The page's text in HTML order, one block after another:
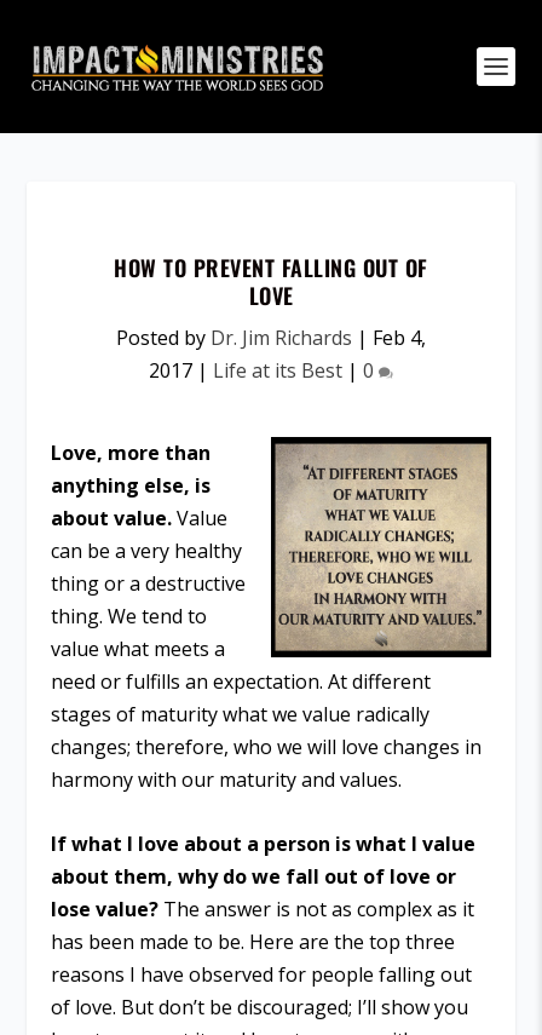
HOW TO PREVENT FALLING OUT OF
LOVE
Posted by Dr. Jim Richards | Feb 4,
2017 | Life at its Best | 0
Love, more than
anything else, is
about value. Value
can be a very healthy
thing or a destructive
thing. We tend to
value what meets a
need or fulfills an expectation. At different
stages of maturity what we value radically
changes; therefore, who we will love changes in
harmony with our maturity and values.
If what I love about a person is what I value
about them, why do we fall out of love or
lose value? The answer is not as complex as it
has been made to be. Here are the top three
reasons I have observed for people falling out
of love. But don’t be discouraged; I’ll show you